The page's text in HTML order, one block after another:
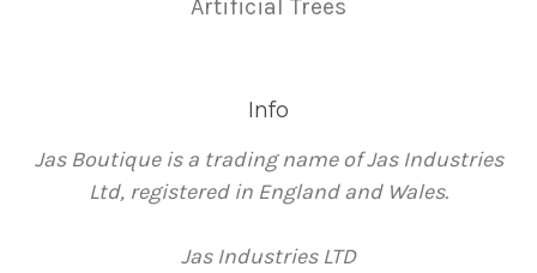
Artificial Trees
Info
Jas Boutique is a trading name of Jas Industries
Ltd, registered in England and Wales.
Jas Industries LTD